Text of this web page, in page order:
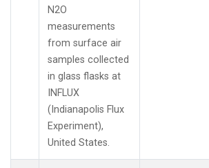
N2O
measurements
from surface air
samples collected
in glass flasks at
INFLUX
(Indianapolis Flux
Experiment),
United States.